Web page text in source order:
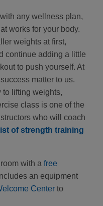
any wellness plan,
works for your body.
weights at first,
continue adding a little
to push yourself. At
matter to us.
to lifting weights,
class is one of the
who will coach
of strength training
with a free
an equipment
Center to